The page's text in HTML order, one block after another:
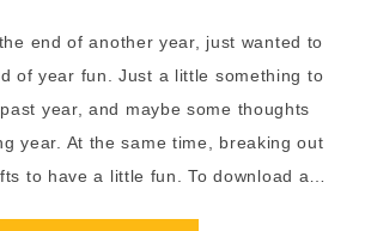
end of another year, just wanted to
of year fun. Just a little something to
year, and maybe some thoughts
year. At the same time, breaking out
to have a little fun. To download a…